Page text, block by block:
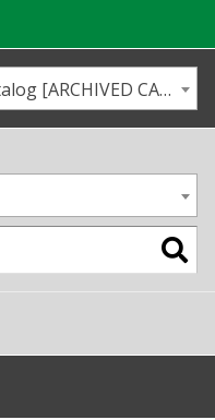
2020-2021 Undergraduate Catalog [ARCHIVED CATALOG]